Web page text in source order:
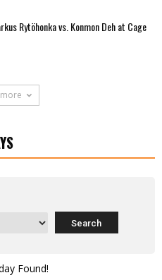
Rytöhonka vs. Konmon Deh at Cage
Found!